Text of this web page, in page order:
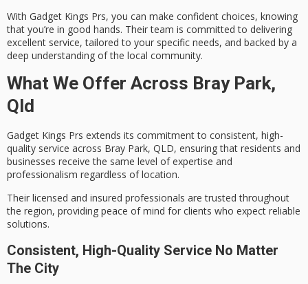
With Gadget Kings Prs, you can make confident choices, knowing
that you’re in good hands. Their team is committed to delivering
excellent service, tailored to your specific needs, and backed by a
deep understanding of the local community.
What We Offer Across Bray Park,
Qld
Gadget Kings Prs extends its commitment to consistent, high-
quality service across Bray Park, QLD, ensuring that residents and
businesses receive the same level of expertise and
professionalism regardless of location.
Their licensed and insured professionals are trusted throughout
the region, providing peace of mind for clients who expect reliable
solutions.
Consistent, High-Quality Service No Matter
The City